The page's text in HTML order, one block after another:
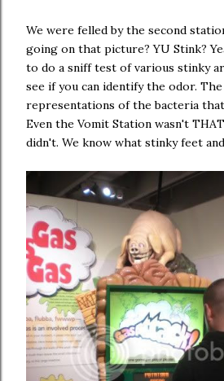
We were felled by the second
going on that picture? YU Stink?
to do a sniff test of various stinky
see if you can identify the odor.
representations of the bacteria
Even the Vomit Station wasn't
didn't. We know what stinky feet